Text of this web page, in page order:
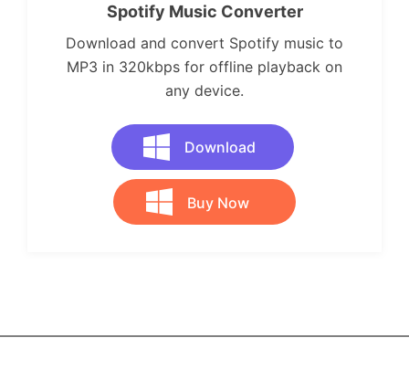
Spotify Music Converter
Download and convert Spotify music to
MP3 in 320kbps for offline playback on
any device.
Download
Buy Now